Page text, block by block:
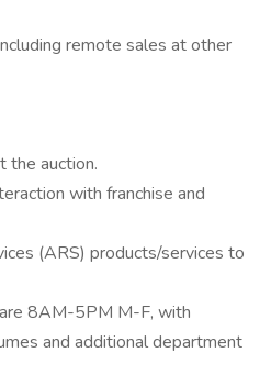
remote sales at other
the auction.
with franchise and
(ARS) products/services to
8AM-5PM M-F, with
and additional department